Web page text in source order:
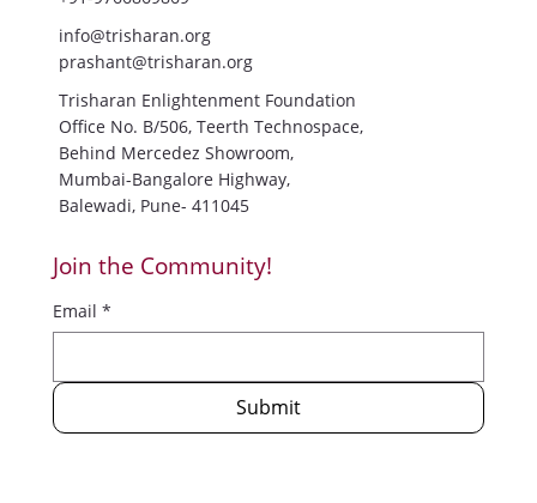
+91-9766869869
info@trisharan.org
prashant@trisharan.org
Trisharan Enlightenment Foundation
Office No. B/506, Teerth Technospace,
Behind Mercedez Showroom,
Balewadi, Pune- 411045
Join the Community!